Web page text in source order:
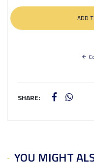
SHARE:
YOU MIGHT